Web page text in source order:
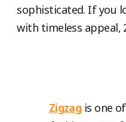
sophisticated. If you
with timeless appeal,
Zigzag is one